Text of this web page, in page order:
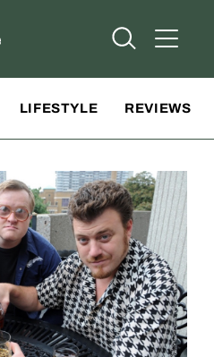
Open Open
LIFESTYLE REVIEWS